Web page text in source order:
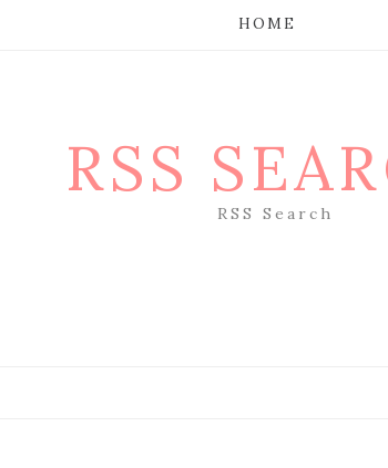
HOME
RSS
RSS Search